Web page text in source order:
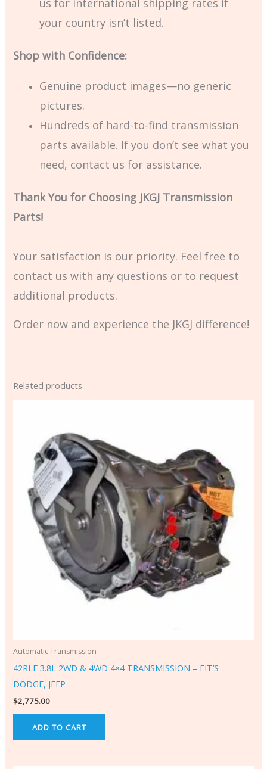
us for international shipping rates if
your country isn’t listed.
Shop with Confidence:
Genuine product images—no generic
pictures.
Hundreds of hard-to-find transmission
parts available. If you don’t see what you
need, contact us for assistance.
Thank You for Choosing JKGJ Transmission
Parts!
Your satisfaction is our priority. Feel free to
contact us with any questions or to request
additional products.
Order now and experience the JKGJ difference!
Related products
Automatic Transmission
42RLE 3.8L 2WD & 4WD 4×4 TRANSMISSION – FIT’S
DODGE, JEEP
$2,775.00
ADD TO CART